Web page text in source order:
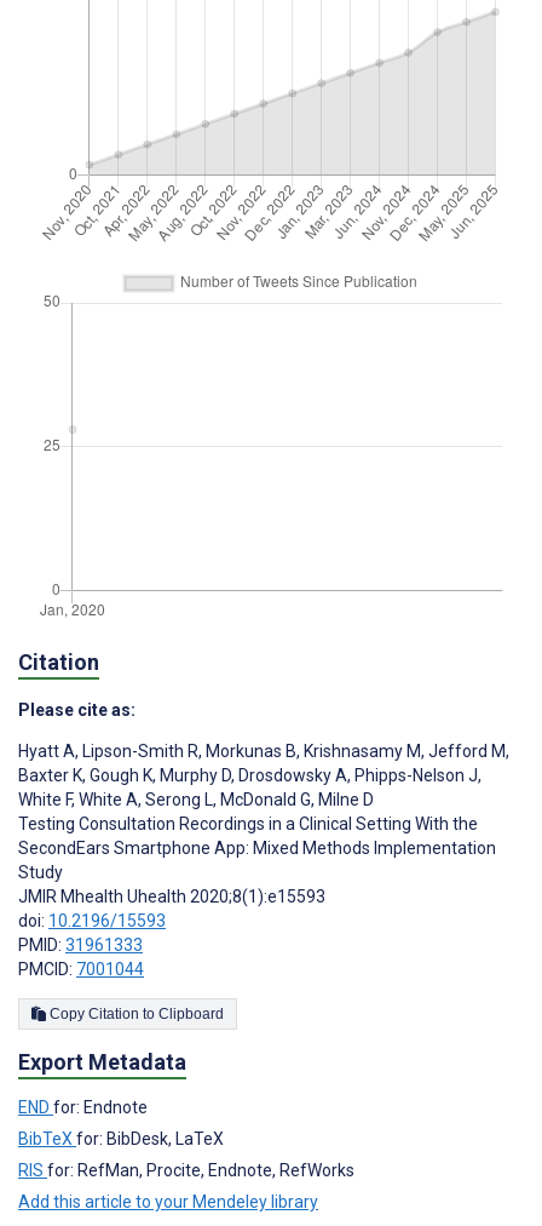
Citation
Please cite as:
Hyatt A, Lipson-Smith R, Morkunas B, Krishnasamy M, Jefford M,
Baxter K, Gough K, Murphy D, Drosdowsky A, Phipps-Nelson J,
White F, White A, Serong L, McDonald G, Milne D
Testing Consultation Recordings in a Clinical Setting With the
SecondEars Smartphone App: Mixed Methods Implementation
Study
JMIR Mhealth Uhealth 2020;8(1):e15593
doi: 10.2196/15593
PMID: 31961333
PMCID: 7001044
Copy Citation to Clipboard
Export Metadata
END for: Endnote
BibTeX for: BibDesk, LaTeX
RIS for: RefMan, Procite, Endnote, RefWorks
Add this article to your Mendeley library